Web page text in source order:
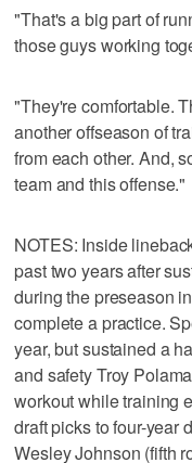
"That's a big part of
those guys working
"They're comfortable.
another offseason of
from each other. And,
team and this offense."
NOTES: Inside
past two years after
during the preseason
complete a practice.
year, but sustained a
and safety Troy
workout while training
draft picks to four-year
Wesley Johnson (fifth